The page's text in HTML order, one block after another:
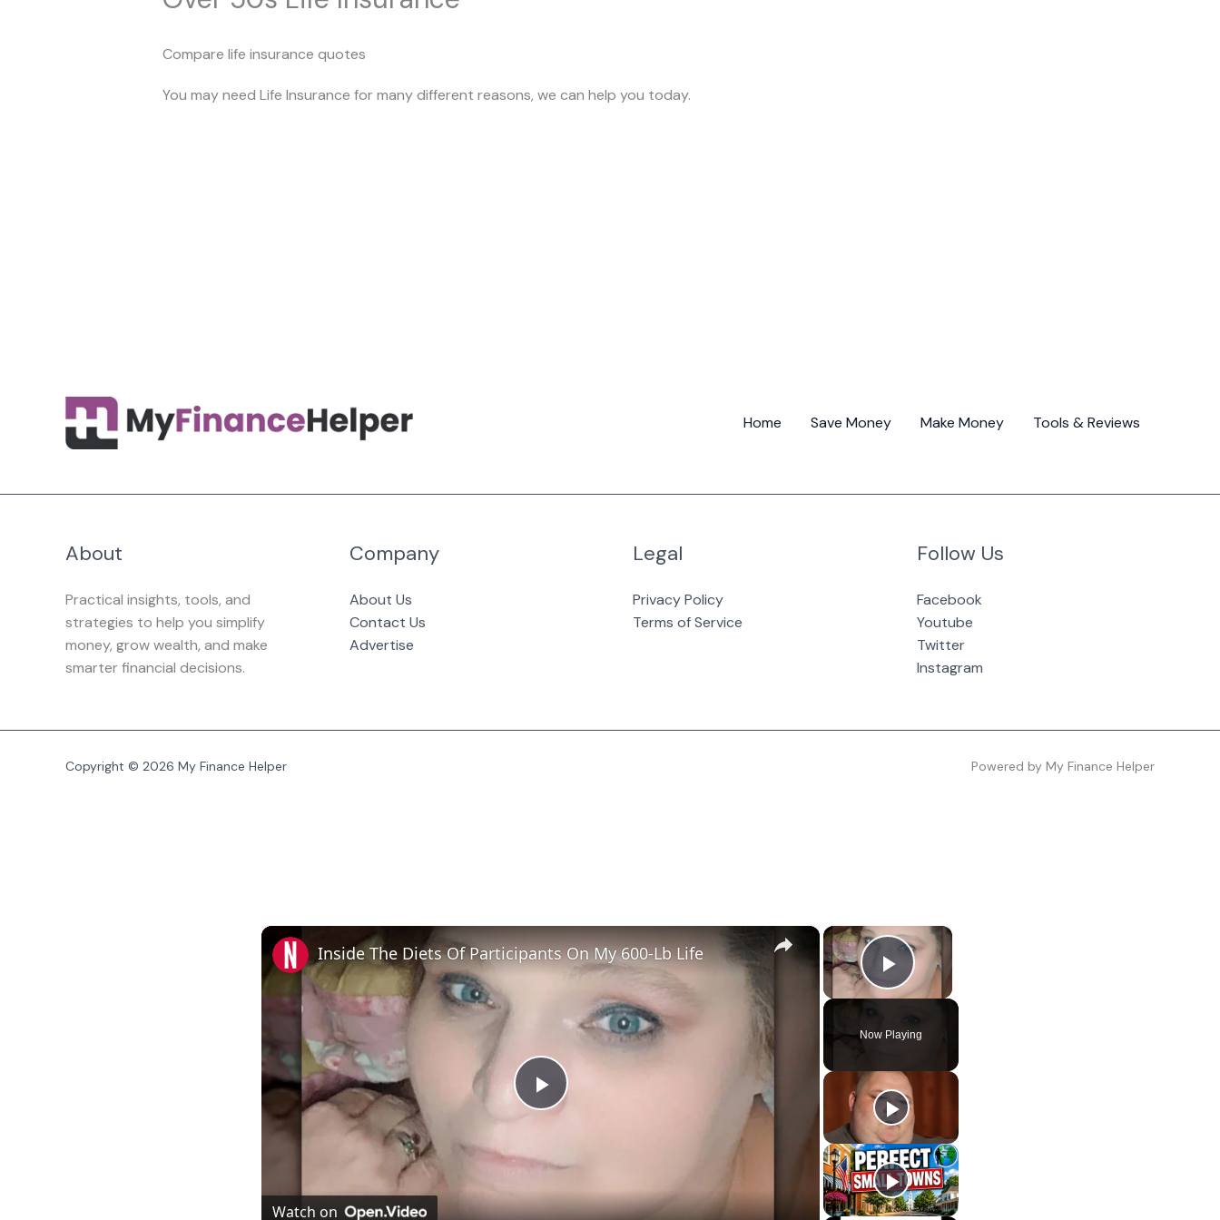
Compare life insurance quotes
You may need Life Insurance for many different reasons, we can help you today.
Home Save Money Make Money Tools & Reviews
About
Practical insights, tools, and
strategies to help you simplify
money, grow wealth, and make
smarter financial decisions.
Company
About Us
Contact Us
Advertise
Legal
Privacy Policy
Terms of Service
Follow Us
Facebook
Youtube
Twitter
Instagram
Copyright © 2026 My Finance Helper Powered by My Finance Helper
×
Play Video
Now Playing
×
Play
Video
Inside The Diets Of Participants On My 600-Lb Life
Watch on